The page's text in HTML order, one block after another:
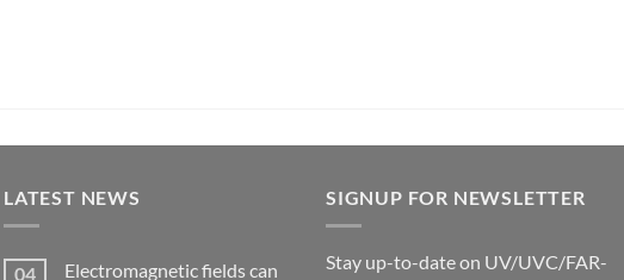
LATEST NEWS
04 Electromagnetic fields can
SIGNUP FOR NEWSLETTER
Stay up-to-date on UV/UVC/FAR-